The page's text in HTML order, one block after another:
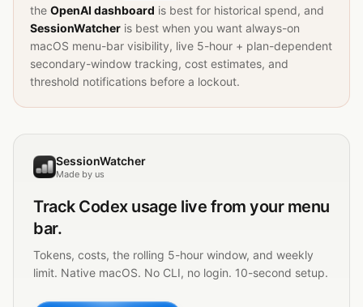
the OpenAI dashboard is best for historical spend, and
SessionWatcher is best when you want always-on
macOS menu-bar visibility, live 5-hour + plan-dependent
secondary-window tracking, cost estimates, and
threshold notifications before a lockout.
SessionWatcher
Made by us
Track Codexusage live from your menu
bar.
Tokens, costs, the rolling 5-hour window, and weekly
limit. Native macOS. No CLI, no login. 10-second setup.